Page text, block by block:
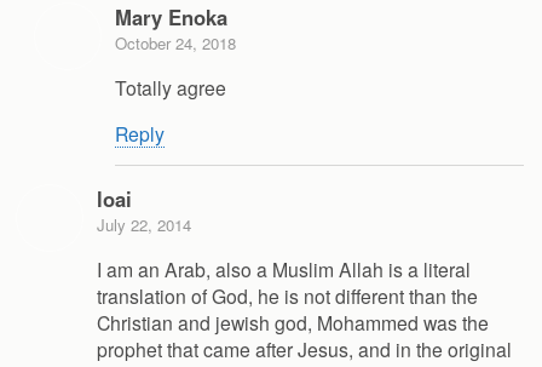
Mary Enoka
October 24, 2018
Totally agree
Reply
loai
July 22, 2014
I am an Arab, also a Muslim Allah is a literal
translation of God, he is not different than the
Christian and jewish god, Mohammed was the
prophet that came after Jesus, and in the original